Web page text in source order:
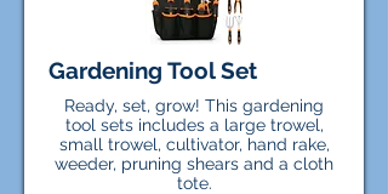
Gardening Tool Set
Ready, set, grow! This gardening
tool sets includes a large trowel,
small trowel, cultivator, hand rake,
weeder, pruning shears and a cloth
tote.